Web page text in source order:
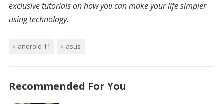
exclusive tutorials on how you can make your life simpler
using technology.
android 11 asus
Recommended For You